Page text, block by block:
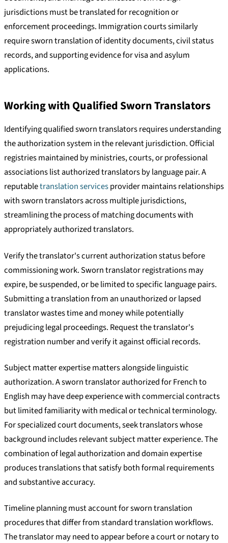
jurisdictions must be translated for recognition or
enforcement proceedings. Immigration courts similarly
require sworn translation of identity documents, civil status
records, and supporting evidence for visa and asylum
applications.
Working with Qualified Sworn Translators
Identifying qualified sworn translators requires understanding
the authorization system in the relevant jurisdiction. Official
registries maintained by ministries, courts, or professional
associations list authorized translators by language pair. A
reputabletranslation servicesprovider maintains relationships
with sworn translators across multiple jurisdictions,
streamlining the process of matching documents with
appropriately authorized translators.
Verify the translator's current authorization status before
commissioning work. Sworn translator registrations may
expire, be suspended, or be limited to specific language pairs.
Submitting a translation from an unauthorized or lapsed
translator wastes time and money while potentially
prejudicing legal proceedings. Request the translator's
registration number and verify it against official records.
Subject matter expertise matters alongside linguistic
authorization. A sworn translator authorized for French to
English may have deep experience with commercial contracts
but limited familiarity with medical or technical terminology.
For specialized court documents, seek translators whose
background includes relevant subject matter experience. The
combination of legal authorization and domain expertise
produces translations that satisfy both formal requirements
and substantive accuracy.
Timeline planning must account for sworn translation
procedures that differ from standard translation workflows.
The translator may need to appear before a court or notary to